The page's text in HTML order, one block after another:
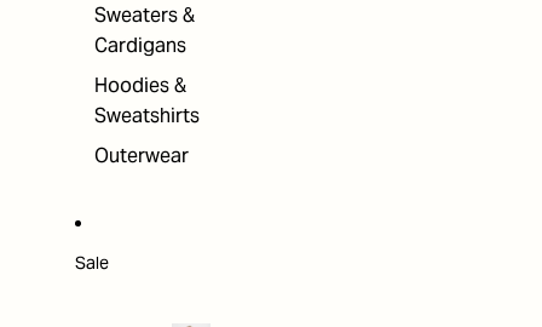
Sweaters &
Cardigans
Hoodies &
Sweatshirts
Outerwear
Sale